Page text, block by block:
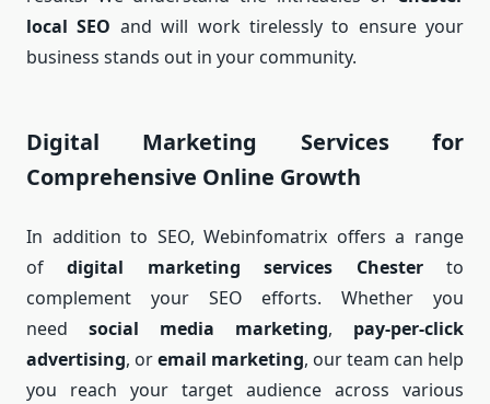
local SEO and will work tirelessly to ensure your
business stands out in your community.
Digital Marketing Services for
Comprehensive Online Growth
In addition to SEO, Webinfomatrix offers a range
ofdigital marketing services Chesterto
complement your SEO efforts. Whether you
need social media marketing, pay-per-click
advertising, oremail marketing, our team can help
you reach your target audience across various